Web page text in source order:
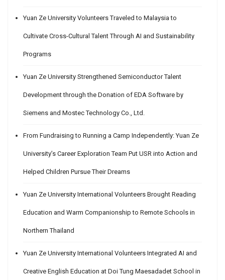
Yuan Ze University Volunteers Traveled to Malaysia to
Cultivate Cross-Cultural Talent Through AI and Sustainability
Programs
Yuan Ze University Strengthened Semiconductor Talent
Development through the Donation of EDA Software by
Siemens and Mostec Technology Co., Ltd.
From Fundraising to Running a Camp Independently: Yuan Ze
University’s Career Exploration Team Put USR into Action and
Helped Children Pursue Their Dreams
Yuan Ze University International Volunteers Brought Reading
Education and Warm Companionship to Remote Schools in
Northern Thailand
Yuan Ze University International Volunteers Integrated AI and
Creative English Education at Doi Tung Maesadadet School in